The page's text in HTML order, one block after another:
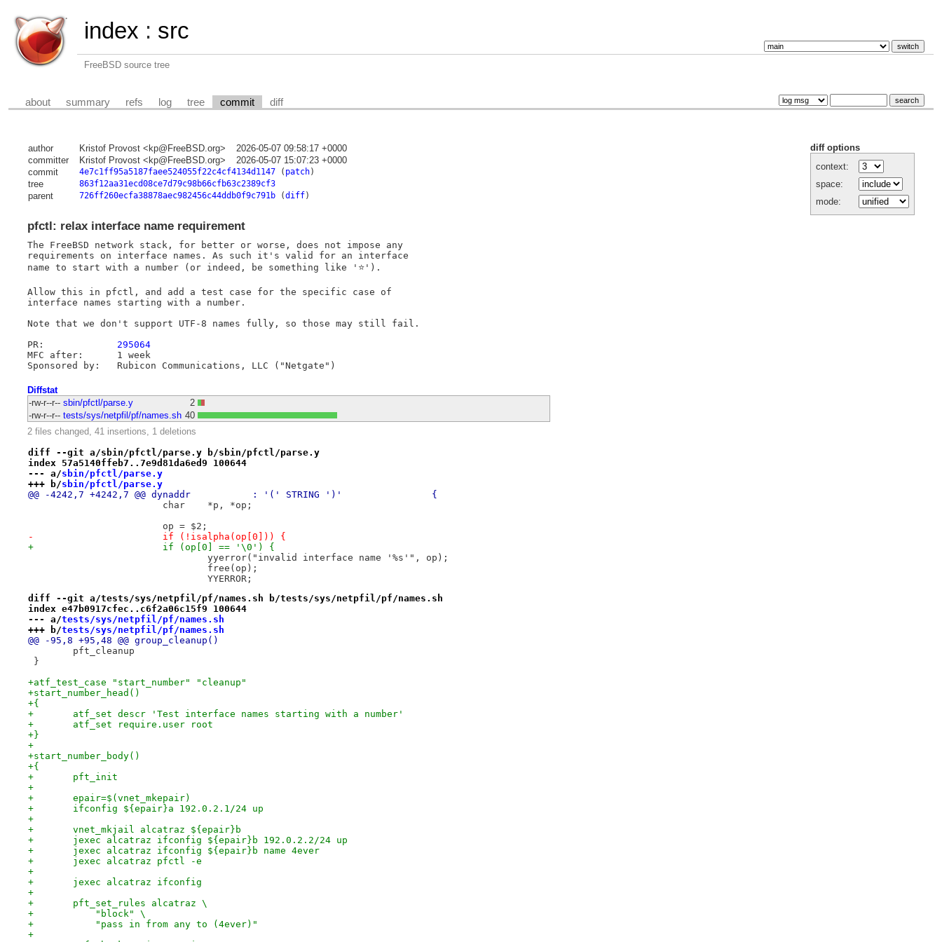
index : src
FreeBSD source tree
about summary refs log tree commit diff
diff options
context:
space:
mode:
author Kristof Provost <kp@FreeBSD.org>
2026-05-07 09:58:17 +0000
committer
Kristof Provost <kp@FreeBSD.org>
2026-05-07 15:07:23 +0000
commit
4e7c1ff95a5187faee524055f22c4cf4134d1147( patch)
tree 863f12aa31ecd08ce7d79c98b66cfb63c2389cf3
parent 726ff260ecfa38878aec982456c44ddb0f9c791b(diff)
pfctl: relax interface name requirement
The FreeBSD network stack, for better or worse, does not impose any
requirements on interface names. As such it's valid for an interface
name to start with a number (or indeed, be something like '⭐').
Allow this in pfctl, and add a test case for the specific case of
interface names starting with a number.
Note that we don't support UTF-8 names fully, so those may still fail.
295064
MFC after:	1 week
Diffstat
-rw-r--r-- sbin/pfctl/parse.y
2
-rw-r--r-- tests/sys/netpfil/pf/names.sh 40
2 files changed, 41 insertions, 1 deletions
diff --git a/sbin/pfctl/parse.y b/sbin/pfctl/parse.y
index 57a5140ffeb7..7e9d81da6ed9 100644
--- a/sbin/pfctl/parse.y
+++ b/sbin/pfctl/parse.y
@@ -4242,7 +4242,7 @@ dynaddr		: '(' STRING ')'		{
char	*p, *op;
op = $2;
-			if (!isalpha(op[0])) {
+			if (op[0] == '\0') {
yyerror("invalid interface name '%s'", op);
free(op);
YYERROR;
diff --git a/tests/sys/netpfil/pf/names.sh b/tests/sys/netpfil/pf/names.sh
index e47b0917cfec..c6f2a06c15f9 100644
--- a/tests/sys/netpfil/pf/names.sh
+++ b/tests/sys/netpfil/pf/names.sh
@@ -95,8 +95,48 @@ group_cleanup()
pft_cleanup
}
+atf_test_case "start_number" "cleanup"
+start_number_head()
+{
+	atf_set descr 'Test interface names starting with a number'
+	atf_set require.user root
+}
+
+start_number_body()
+{
+	pft_init
+
+	epair=$(vnet_mkepair)
+	ifconfig ${epair}a 192.0.2.1/24 up
+
+	vnet_mkjail alcatraz ${epair}b
+	jexec alcatraz ifconfig ${epair}b 192.0.2.2/24 up
+	jexec alcatraz ifconfig ${epair}b name 4ever
+	jexec alcatraz pfctl -e
+
+	jexec alcatraz ifconfig
+
+	pft_set_rules alcatraz \
+	    "block" \
+	    "pass in from any to (4ever)"
+